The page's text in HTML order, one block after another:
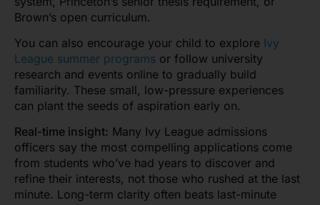
Brown’s open curriculum.
You can also encourage your child to explore Ivy
League summer programs or follow university
research and events online to gradually build
familiarity. These small, low-pressure experiences
can plant the seeds of aspiration early on.
Real-time insight: Many Ivy League admissions
officers say the most compelling applications come
from students who’ve had years to discover and
refine their interests, not those who rushed at the last
minute. Long-term clarity often beats last-minute